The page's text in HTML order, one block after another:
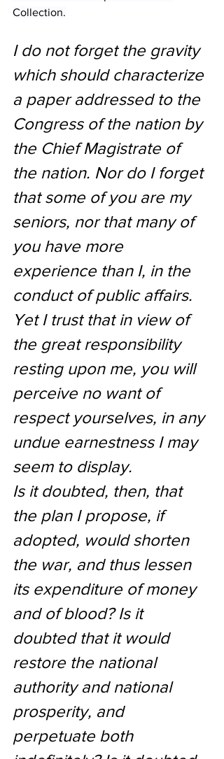
Collection.
I do not forget the gravity
which should characterize
a paper addressed to the
Congress of the nation by
the Chief Magistrate of
the nation. Nor do I forget
that some of you are my
seniors, nor that many of
you have more
experience than I, in the
conduct of public affairs.
Yet I trust that in view of
the great responsibility
resting upon me, you will
perceive no want of
respect yourselves, in any
undue earnestness I may
seem to display.
Is it doubted, then, that
the plan I propose, if
adopted, would shorten
the war, and thus lessen
its expenditure of money
and of blood? Is it
doubted that it would
restore the national
authority and national
prosperity, and
perpetuate both